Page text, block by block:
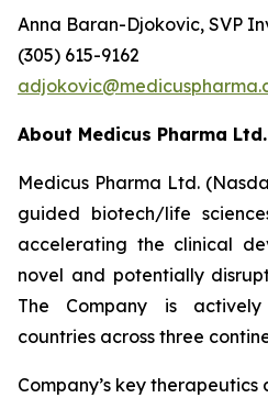
Anna Baran-Djokovic, SVP
(305) 615-9162
About Medicus Pharma Ltd.
Medicus Pharma Ltd.
guided biotech/life
accelerating the clinical
novel and potentially
The Company is
countries across three
Company’s key therapeutics